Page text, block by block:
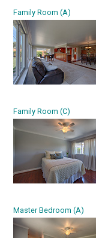
Family Room (A)
Family Room (C)
Master Bedroom (A)